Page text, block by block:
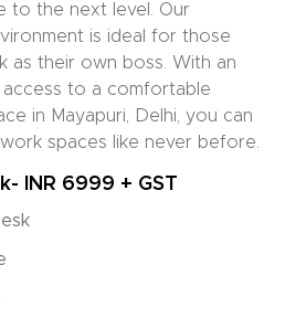
to the next level. Our
is ideal for those
as their own boss. With an
to a comfortable
in Mayapuri, Delhi, you can
spaces like never before.
INR 6999 + GST